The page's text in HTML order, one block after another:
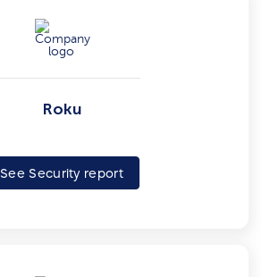
Roku
See Security report